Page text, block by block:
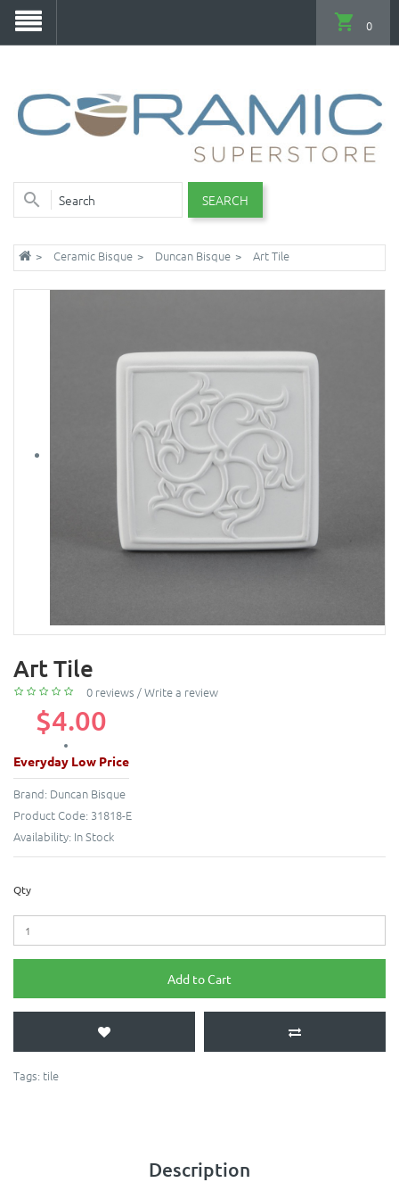
SEARCH
0
Ceramic Bisque Duncan Bisque Art Tile
Art Tile
0 reviews /Write a review
$4.00
Everyday Low Price
Brand: Duncan Bisque
Product Code: 31818-E
Availability: In Stock
Qty
Add to Cart
Tags: tile
Description